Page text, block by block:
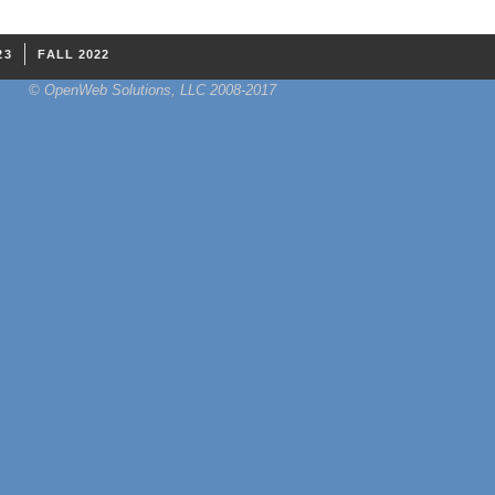
FALL 2022
© OpenWeb Solutions, LLC 2008-2017